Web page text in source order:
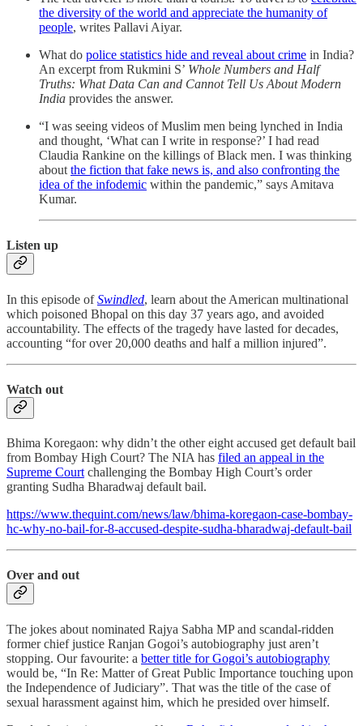
the diversity of the world and appreciate the humanity of
people, writes Pallavi Aiyar.
What do police statistics hide and reveal about crime in India?
An excerpt from Rukmini S’ Whole Numbers and Half
Truths: What Data Can and Cannot Tell Us About Modern
India provides the answer.
“I was seeing videos of Muslim men being lynched in India
and thought, ‘What can I write in response?’ I had read
Claudia Rankine on the killings of Black men. I was thinking
about the fiction that fake news is, and also confronting the
idea of the infodemic within the pandemic,” says Amitava
Kumar.
Listen up
In this episode ofSwindled, learn about the American multinational
which poisoned Bhopal on this day 37 years ago, and avoided
accountability. The effects of the tragedy have lasted for decades,
accounting “for over 20,000 deaths and half a million injured”.
Watch out
Bhima Koregaon: why didn’t the other eight accused get default bail
from Bombay High Court? The NIA has filed an appeal in the
Supreme Court challenging the Bombay High Court’s order
granting Sudha Bharadwaj default bail.
https://www.thequint.com/news/law/bhima-koregaon-case-bombay-
hc-why-no-bail-for-8-accused-despite-sudha-bharadwaj-default-bail
Over and out
The jokes about nominated Rajya Sabha MP and scandal-ridden
former chief justice Ranjan Gogoi’s autobiography just aren’t
stopping. Our favourite: a better title for Gogoi’s autobiography
would be, “In Re: Matter of Great Public Importance touching upon
the Independence of Judiciary”. That was the title of the case of
sexual harassment against him, which he presided over himself.